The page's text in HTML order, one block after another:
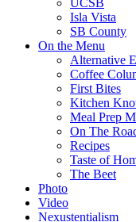
UCSB
Isla Vista
SB County
On the Menu
Alternative
Coffee
First Bites
Kitchen
Meal Prep
On The
Recipes
Taste of
The Beet
Photo
Video
Nexustentialism